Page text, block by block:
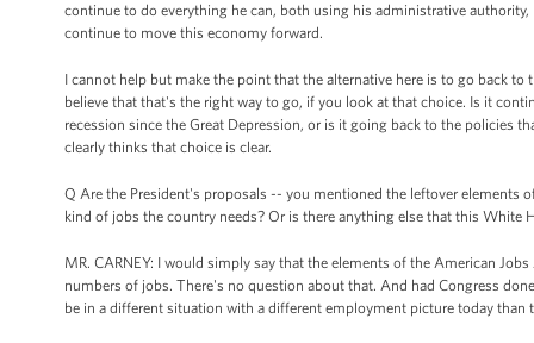
continue to do everything he can, both using his administrative
continue to move this economy forward.
I cannot help but make the point that the alternative here is to go back
believe that that's the right way to go, if you look at that choice. Is it
recession since the Great Depression, or is it going back to the policies
clearly thinks that choice is clear.
Q Are the President's proposals -- you mentioned the leftover
kind of jobs the country needs? Or is there anything else that this
MR. CARNEY: I would simply say that the elements of the American
numbers of jobs. There's no question about that. And had Congress
be in a different situation with a different employment picture today than